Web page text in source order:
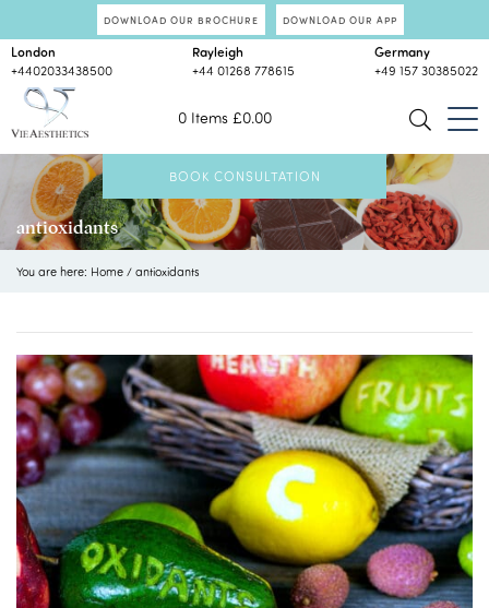
DOWNLOAD OUR BROCHURE DOWNLOAD OUR APP
0 Items £0.00
London
+4402033438500
Rayleigh
+44 01268 778615
Germany
+49 157 30385022
BOOK CONSULTATION
antioxidants
You are here: Home / antioxidants